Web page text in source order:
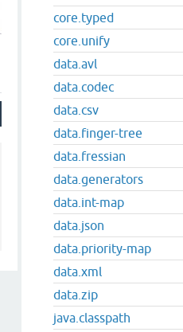
core.typed
core.unify
data.avl
data.codec
data.csv
data.finger-tree
data.fressian
data.generators
data.int-map
data.json
data.priority-map
data.xml
data.zip
java.classpath